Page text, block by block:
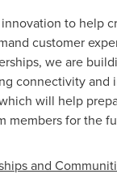
to help
customer
we are
connectivity and
will help
members for the
and